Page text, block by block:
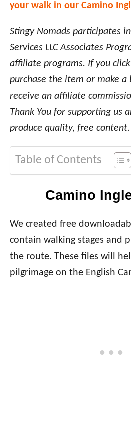
your walk in our Camino
Stingy Nomads participates
Services LLC Associates
affiliate programs. If you
purchase the item or make a
receive an affiliate
Thank You for supporting us
produce quality, free content.
Table of Contents
Camino
We created free
contain walking stages and
the route. These files will
pilgrimage on the English